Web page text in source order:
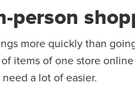
person
more quickly than
items of one store
a lot of easier.